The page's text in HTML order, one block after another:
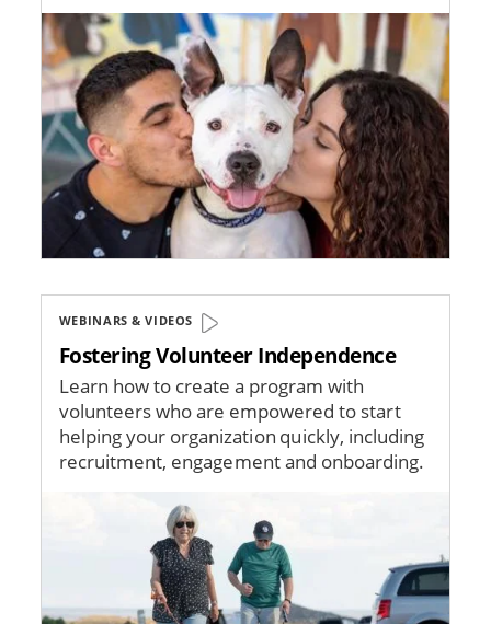
Image
WEBINARS & VIDEOS
Fostering Volunteer Independence
Learn how to create a program with
volunteers who are empowered to start
helping your organization quickly, including
recruitment, engagement and onboarding.